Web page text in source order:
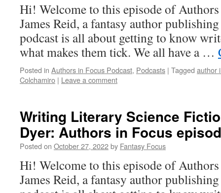
Hi! Welcome to this episode of Authors
James Reid, a fantasy author
podcast is all about getting to know
what makes them tick. We all have a …
Posted in Authors in Focus Podcast, Podcasts | Tagged author
Colchamiro | Leave a comment
Writing Literary Science
Dyer: Authors in Focus
Posted on October 27, 2022by Fantasy Focus
Hi! Welcome to this episode of Authors
James Reid, a fantasy author